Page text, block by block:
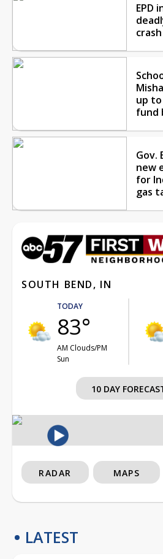
EPD
crash
up
fund
Gov.
new
for
gas
SOUTH BEND, IN
TODAY
83°
AM Clouds/PM
Sun
10 DAY
RADAR MAPS
LATEST